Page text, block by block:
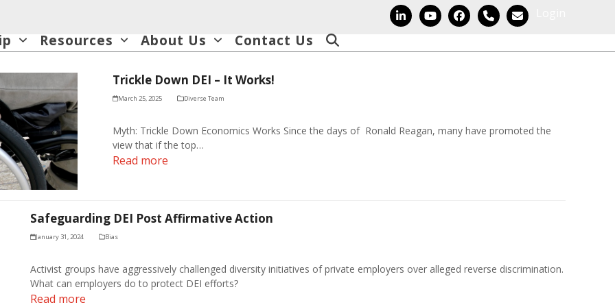
LinkedInYouTubeFacebook
PhoneEmail
Resources About Us Contact Us
Trickle Down DEI – It Works!
March 25, 2025 Diverse Team
Myth: Trickle Down Economics Works Since the days of Ronald Reagan, many have promoted the
view that if the top…
Read more
Safeguarding DEI Post Affirmative Action
January 31, 2024 Bias
Activist groups have aggressively challenged diversity initiatives of private employers over alleged reverse discrimination.
What can employers do to protect DEI efforts?
Read more